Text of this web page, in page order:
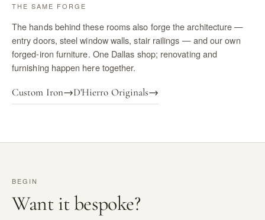
THE SAME FORGE
The hands behind these rooms also forge the architecture —
entry doors, steel window walls, stair railings — and our own
forged-iron furniture. One Dallas shop; renovating and
furnishing happen here together.
Custom Iron→D'Hierro Originals→
BEGIN
Want it bespoke?